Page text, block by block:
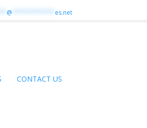
@ es.net
CONTACT US